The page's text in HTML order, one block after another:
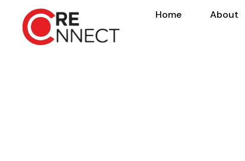
Home About